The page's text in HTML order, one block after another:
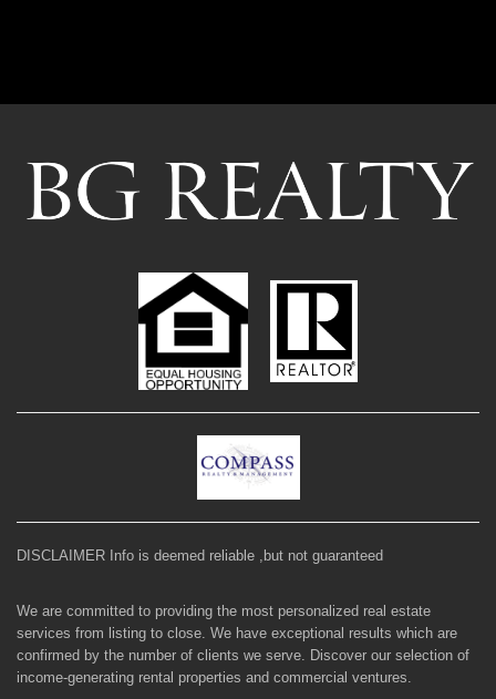
DISCLAIMER Info is deemed reliable ,but not guaranteed
We are committed to providing the most personalized real estate
services from listing to close. We have exceptional results which are
confirmed by the number of clients we serve. Discover our selection of
income-generating rental properties and commercial ventures.